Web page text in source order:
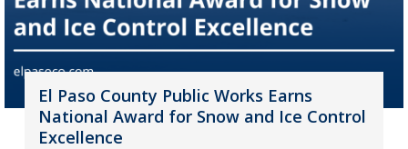
El Paso County Public Works Earns
National Award for Snow and Ice Control
Excellence